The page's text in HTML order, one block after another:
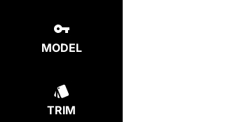
MODEL
TRIM